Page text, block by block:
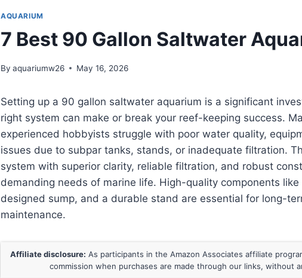
AQUARIUM
7 Best 90 Gallon Saltwater
By aquariumw26 May 16, 2026
Setting up a 90 gallon saltwater aquarium is a significant
right system can make or break your reef-keeping success.
experienced hobbyists struggle with poor water quality,
issues due to subpar tanks, stands, or inadequate filtration.
system with superior clarity, reliable filtration, and robust
demanding needs of marine life. High-quality components
designed sump, and a durable stand are essential for long-
maintenance.
Affiliate disclosure: As participants in the Amazon Associates affiliate
commission when purchases are made through our links, without